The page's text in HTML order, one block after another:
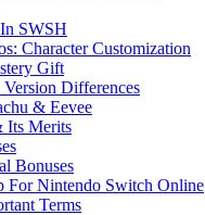
SWSH
Character Customization
Gift
Differences
& Eevee
Its Merits
Bonuses
For Nintendo Switch Online
Terms